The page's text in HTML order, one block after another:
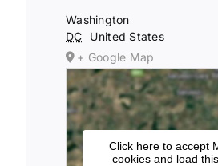
Washington
DC
United States
+ Google Map
Click here to accept
cookies and load